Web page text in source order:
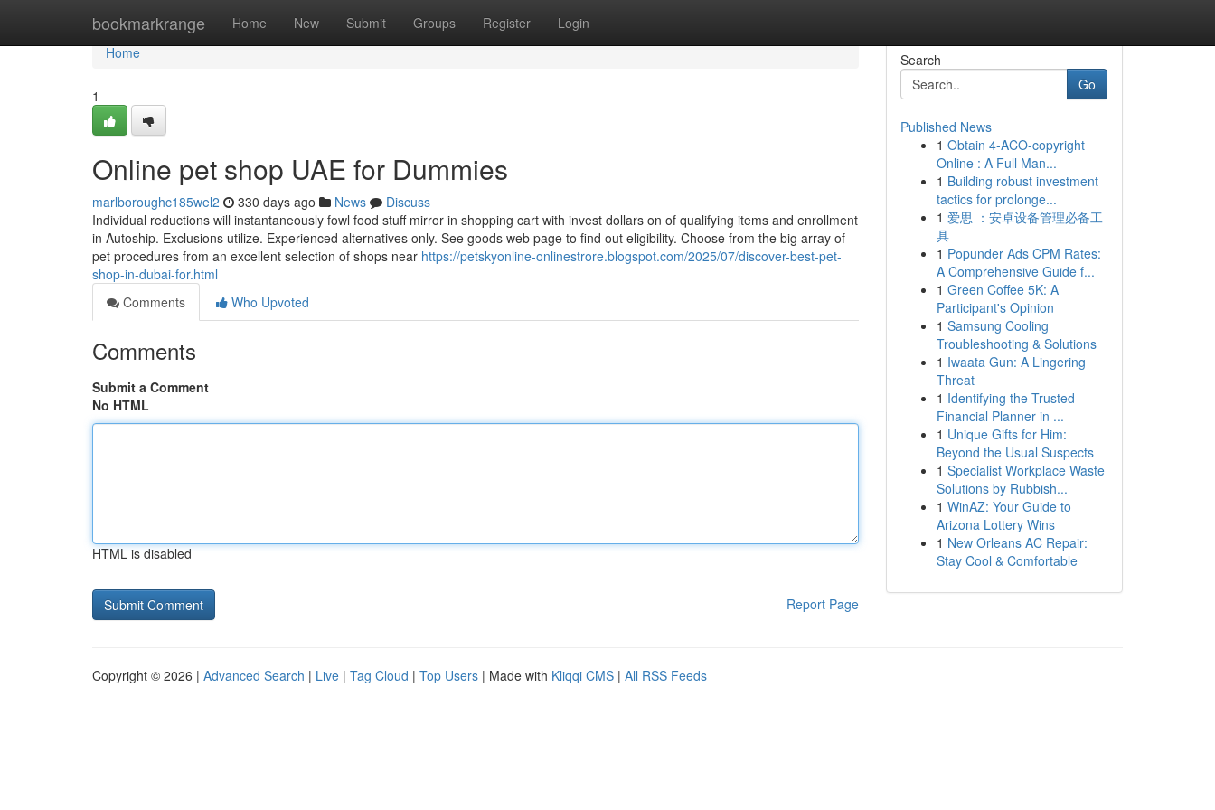
bookmarkrange Home New Submit Groups Register Login
Home
Home
1
Online pet shop UAE for Dummies
marlboroughc185wel2 330 days ago News
Discuss
Individual reductions will instantaneously fowl food stuff mirror in shopping cart with invest dollars on of qualifying items and enrollment
in Autoship. Exclusions utilize. Experienced alternatives only. See goods web page to find out eligibility. Choose from the big array of
pet procedures from an excellent selection of shops near https://petskyonline-onlinestrore.blogspot.com/2025/07/discover-best-pet-
shop-in-dubai-for.html
Comments
Who Upvoted
Comments
Submit a Comment
No HTML
HTML is disabled
Report Page
Search
Go
Published News
1 Obtain 4-ACO-copyright
Online : A Full Man...
1 Building robust investment
tactics for prolonge...
1 爱思 ：安卓设备管理必备工
具
1 Popunder Ads CPM Rates:
A Comprehensive Guide f...
1 Green Coffee 5K: A
Participant's Opinion
1 Samsung Cooling
Troubleshooting & Solutions
1 Iwaata Gun: A Lingering
Threat
1 Identifying the Trusted
Financial Planner in ...
1 Unique Gifts for Him:
Beyond the Usual Suspects
1 Specialist Workplace Waste
Solutions by Rubbish...
1 WinAZ: Your Guide to
Arizona Lottery Wins
1 New Orleans AC Repair:
Stay Cool & Comfortable
Copyright © 2026 | Advanced Search | Live | Tag Cloud | Top Users | Made with Kliqqi CMS | All RSS Feeds